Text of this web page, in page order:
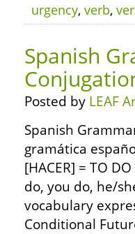
urgency, verb,
Spanish
Posted by LEAF
Spanish
gramática
[HACER] = TO
do, you do, he/
vocabulary
Conditional